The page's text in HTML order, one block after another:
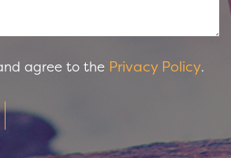
agree to the Privacy Policy.